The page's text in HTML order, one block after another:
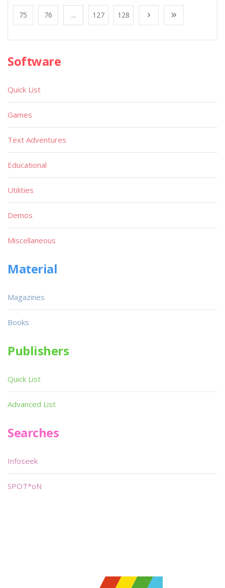
75 76 ... 127 128
Software
Quick List
Games
Text Adventures
Educational
Utilities
Demos
Miscellaneous
Material
Magazines
Books
Publishers
Quick List
Advanced List
Searches
Infoseek
SPOT*oN